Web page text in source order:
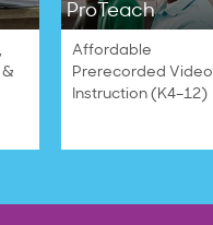
&
ProTeach
Affordable
Prerecorded Video
Instruction (K4–12)